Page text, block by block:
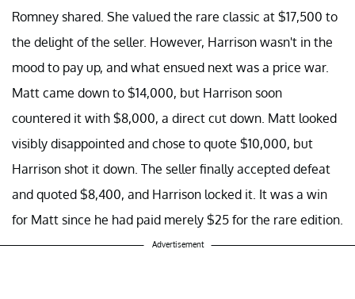
Romney shared. She valued the rare classic at $17,500 to
the delight of the seller. However, Harrison wasn't in the
mood to pay up, and what ensued next was a price war.
Matt came down to $14,000, but Harrison soon
countered it with $8,000, a direct cut down. Matt looked
visibly disappointed and chose to quote $10,000, but
Harrison shot it down. The seller finally accepted defeat
and quoted $8,400, and Harrison locked it. It was a win
for Matt since he had paid merely $25 for the rare edition.
Advertisement